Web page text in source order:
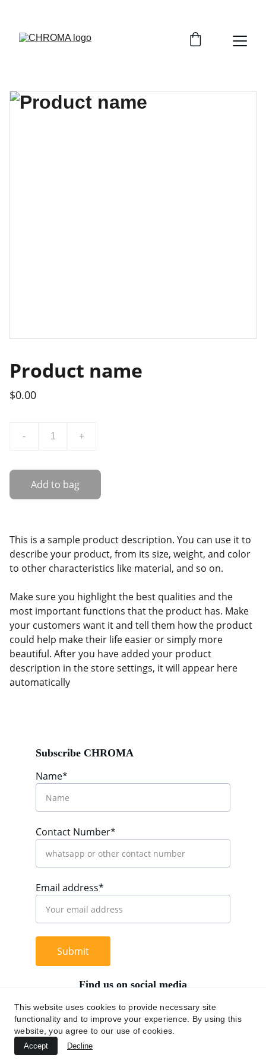
Product name
$0.00
- +
Add to bag
This is a sample product description. You can use it to
describe your product, from its size, weight, and color
to other characteristics like material, and so on.
Make sure you highlight the best qualities and the
most important functions that the product has. Make
your customers want it and tell them how the product
could help make their life easier or simply more
beautiful. After you have added your product
description in the store settings, it will appear here
automatically
Name*
Contact Number*
Email address*
Submit
Find us on social media
Subscribe CHROMA
+62 812 9669 0091
This website uses cookies to provide necessary site
functionality and to improve your experience. By using this
website, you agree to our use of cookies.
Accept Decline